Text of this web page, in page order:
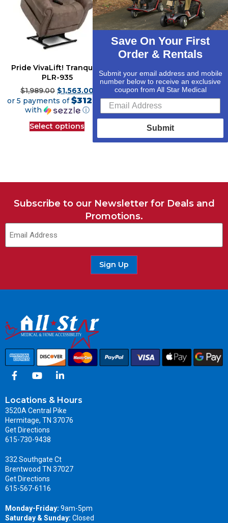
Pride VivaLift! Tranquil 2
PLR-935
$1,989.00 $1,563.00
or 5 payments of$312.60
with
ⓘ
Select options
MaxiComfort Lift Chair
Recliner
$2,479.00 $1,946.00
or 5 payments of $389.20
with
ⓘ
Select options
Subscribe to our Newsletter for Deals and
Promotions.
Sign Up
Locations & Hours
3520A Central Pike
Hermitage, TN 37076
Get Directions
615-730-9438
332 Southgate Ct
Brentwood TN 37027
Get Directions
615-567-6116
Monday-Friday: 9am-5pm
Saturday & Sunday: Closed
Save On Your First
Order & Rentals
Submit your email address and mobile
number below to receive an exclusive
coupon from All Star Medical
Submit